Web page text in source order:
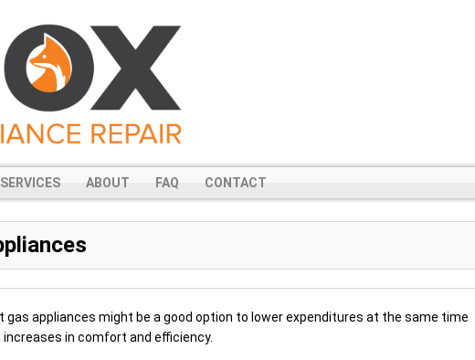
SERVICES ABOUT FAQ CONTACT
gas appliances might be a good option to lower expenditures at the same time
increases in comfort and efficiency.